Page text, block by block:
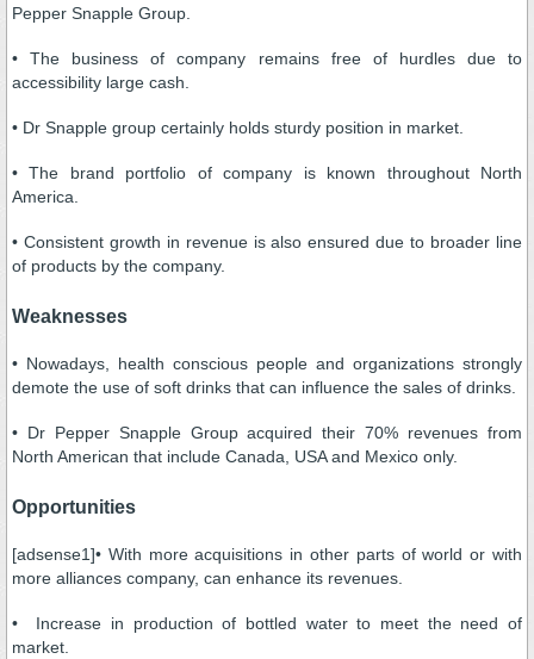
Pepper Snapple Group.
• The business of company remains free of hurdles due to
accessibility large cash.
• Dr Snapple group certainly holds sturdy position in market.
• The brand portfolio of company is known throughout North
America.
• Consistent growth in revenue is also ensured due to broader line
of products by the company.
Weaknesses
• Nowadays, health conscious people and organizations strongly
demote the use of soft drinks that can influence the sales of drinks.
• Dr Pepper Snapple Group acquired their 70% revenues from
North American that include Canada, USA and Mexico only.
Opportunities
[adsense1]• With more acquisitions in other parts of world or with
more alliances company, can enhance its revenues.
• Increase in production of bottled water to meet the need of
market.